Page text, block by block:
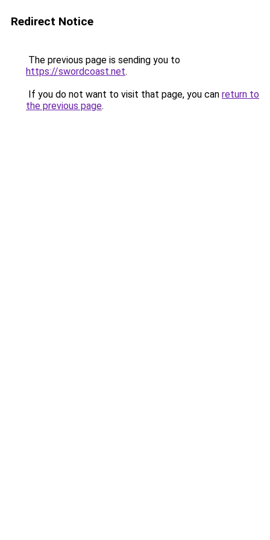
Redirect Notice
The previous page is sending you to
https://swordcoast.net.
If you do not want to visit that page, you can return to
the previous page.